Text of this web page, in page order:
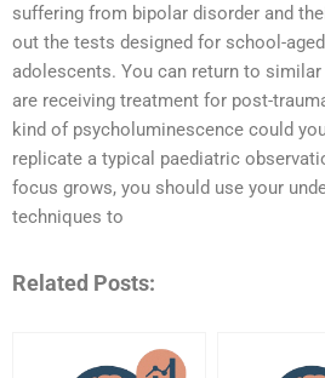
suffering from bipolar disorder and
out the tests designed for school-
adolescents. You can return to
are receiving treatment for post-
kind of psycholuminescence could
replicate a typical paediatric
focus grows, you should use your
techniques to
Related Posts: